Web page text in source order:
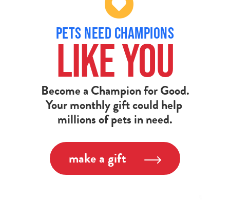
PETS NEED CHAMPIONS
LIKE YOU
Become a Champion for Good.
Your monthly gift could help
millions of pets in need.
make a gift